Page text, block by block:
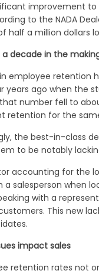
improvement
to the NADA
half a million dollars
a decade in the
employee retention
years ago when the
number fell to
retention for the
the best-in-class
to be notably
accounting for the
salesperson when
with a
This new
impact sales
retention rates not